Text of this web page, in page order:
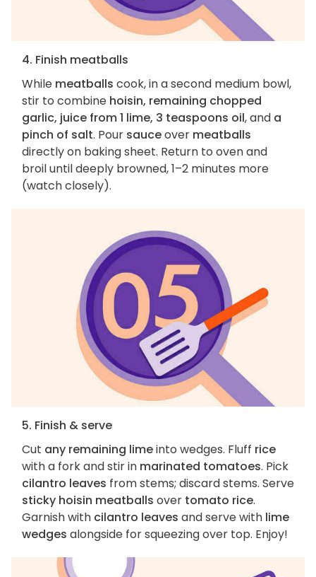
4. Finish meatballs
While meatballs cook, in a second medium bowl,
stir to combine hoisin, remaining chopped
garlic, juice from 1 lime, 3 teaspoons oil, and a
pinch of salt. Pour sauceover meatballs
directly on baking sheet. Return to oven and
broil until deeply browned, 1–2 minutes more
(watch closely).
5. Finish & serve
Cut any remaining limeinto wedges. Fluff rice
with a fork and stir in marinated tomatoes. Pick
cilantro leaves from stems; discard stems. Serve
sticky hoisin meatballs over tomato rice.
Garnish with cilantro leaves and serve with lime
wedges alongside for squeezing over top. Enjoy!